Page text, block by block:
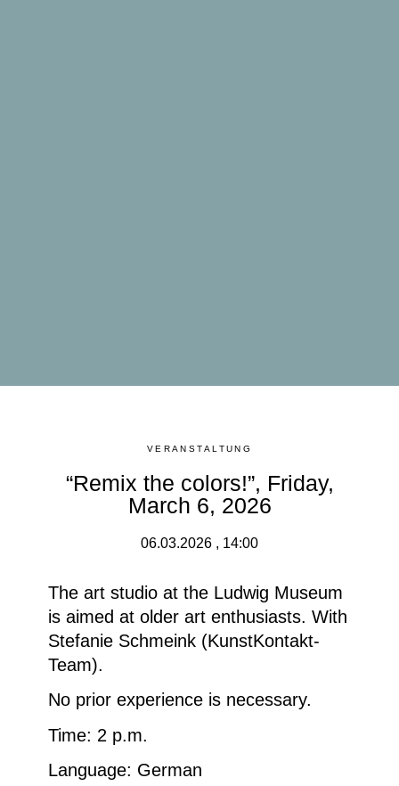
VERANSTALTUNG
“Remix the colors!”, Friday,
March 6, 2026
06.03.2026 , 14:00
The art studio at the Ludwig Museum
is aimed at older art enthusiasts. With
Stefanie Schmeink (KunstKontakt-
Team).
No prior experience is necessary.
Time: 2 p.m.
Language: German